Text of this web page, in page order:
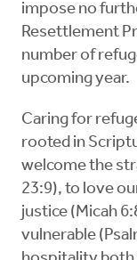
impose no
Resettlement
number of
upcoming year.
Caring for
rooted in
welcome the
23:9), to love
justice (Micah
vulnerable